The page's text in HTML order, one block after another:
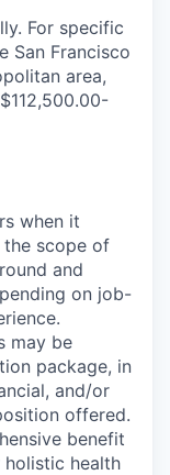
For specific
San Francisco
area,
when it
the scope of
and
on job-
may be
package, in
and/or
offered.
benefit
health